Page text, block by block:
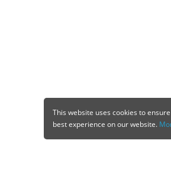
This website uses cookies to
best experience on our website.